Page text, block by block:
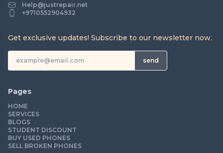
Help@justrepair.net
+9710552904932
Get exclusive updates! Subscribe to our newsletter now.
send
Pages
HOME
SERVICES
BLOGS
STUDENT DISCOUNT
BUY USED PHONES
SELL BROKEN PHONES